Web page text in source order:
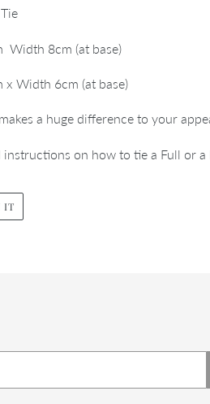
Width 8cm (at base)
Width 6cm (at base)
a huge difference to your
on how to tie a Full or
ITPIN
PINTEREST